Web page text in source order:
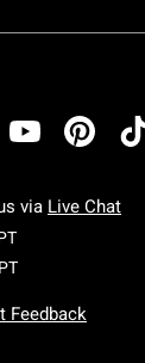
via Live Chat
Monday To
Saturday To
Feedback